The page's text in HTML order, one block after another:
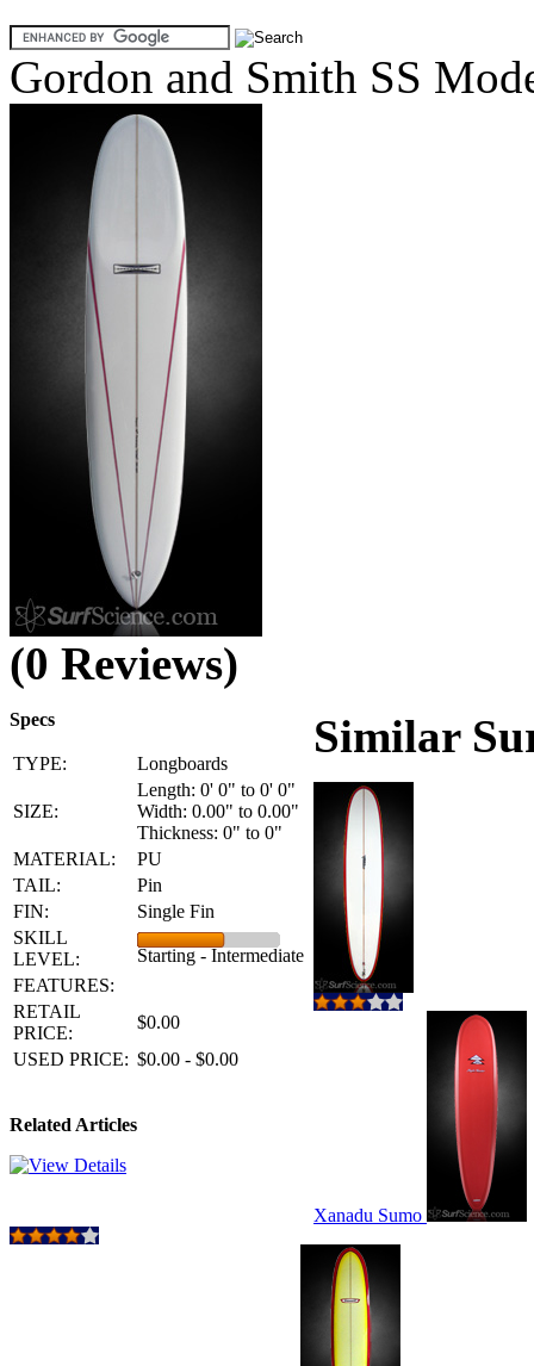
Gordon and Smith SS
(0 Reviews)
Specs
TYPE: Longboards
SIZE:
Length: 0' 0" to 0' 0"
Width: 0.00" to 0.00"
Thickness: 0" to 0"
MATERIAL:
PU
TAIL:
Pin
FIN:
Single Fin
SKILL
LEVEL:
Starting - Intermediate
FEATURES:
RETAIL
PRICE:
$0.00
USED PRICE: $0.00 - $0.00
Related Articles
Similar
Xanadu Sumo